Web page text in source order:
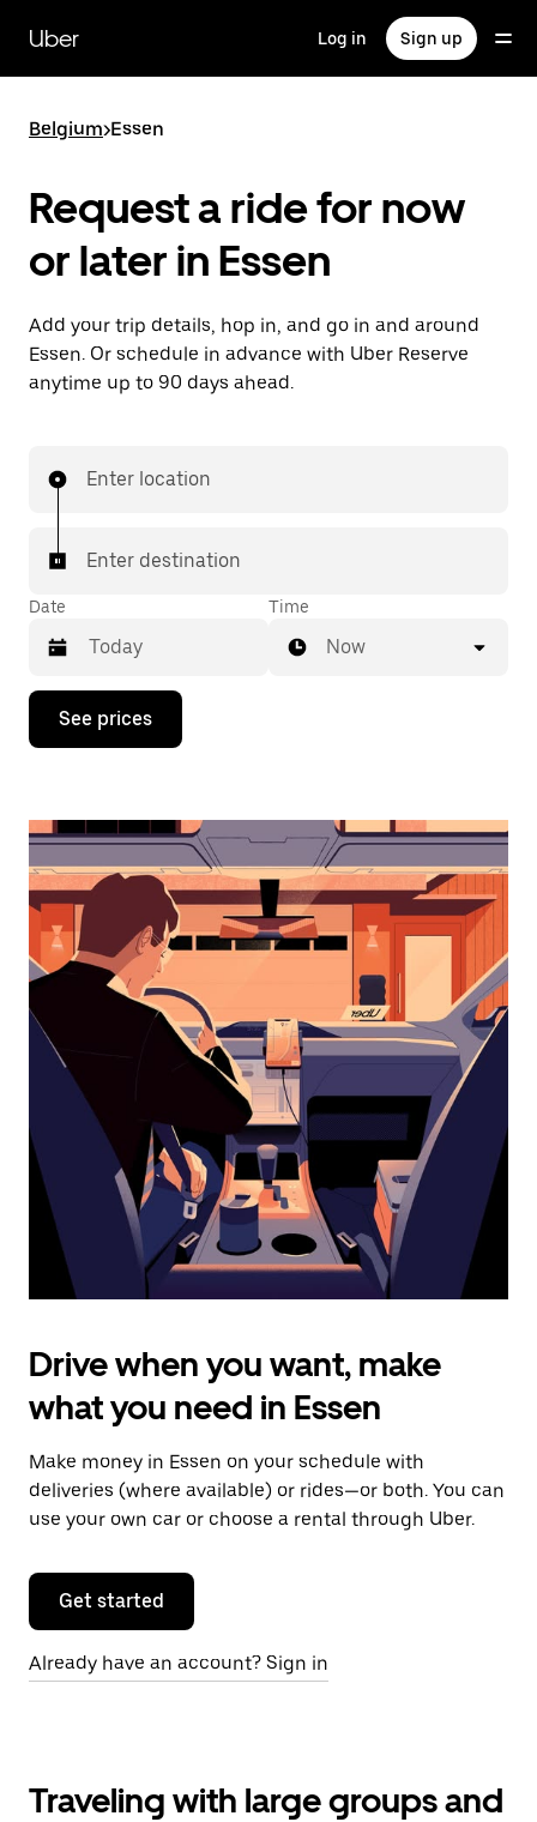
main
content
Uber Log in Sign up
Belgium>Essen
Request a ride for now
or later in Essen
Add your trip details, hop in, and go in and around
Essen. Or schedule in advance with Uber Reserve
anytime up to 90 days ahead.
Enter location
Enter destination
Date
Press
down
interact
the
calendar
and
select
a
date.
Press
the
escape
button
the
calendar.
Time
Now
See prices
Drive when you want, make
what you need in Essen
Make money in Essen on your schedule with
deliveries (where available) or rides—or both. You can
use your own car or choose a rental through Uber.
Get started
Already have an account? Sign in
Traveling with large groups and